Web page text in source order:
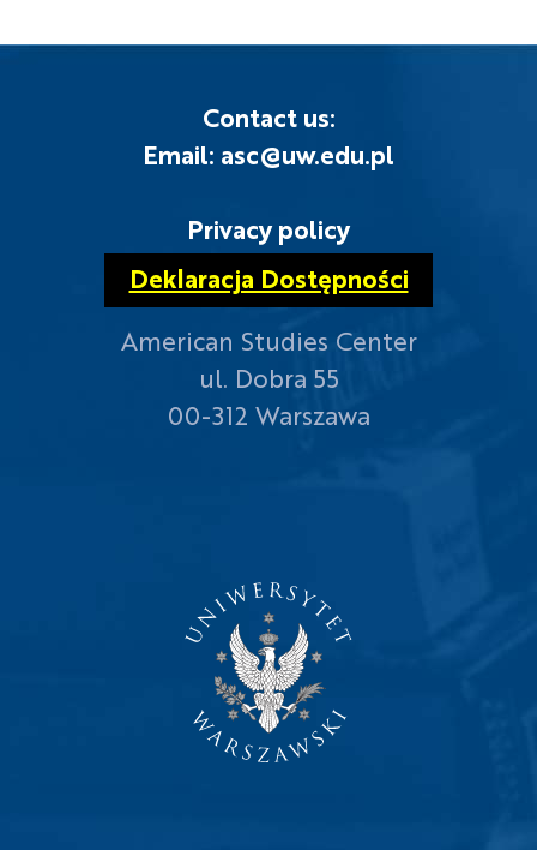
Contact us:
Email: asc@uw.edu.pl
Privacy policy
Deklaracja Dostępności
American Studies Center
ul. Dobra 55
00-312 Warszawa